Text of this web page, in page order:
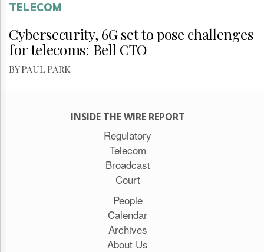
TELECOM
Cybersecurity, 6G set to pose challenges
for telecoms: Bell CTO
BY PAUL PARK
INSIDE THE WIRE REPORT
Regulatory
Telecom
Broadcast
Court
People
Calendar
Archives
About Us